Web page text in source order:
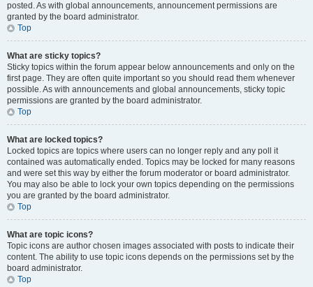
posted. As with global announcements, announcement permissions are
granted by the board administrator.
Top
What are sticky topics?
Sticky topics within the forum appear below announcements and only on the
first page. They are often quite important so you should read them whenever
possible. As with announcements and global announcements, sticky topic
permissions are granted by the board administrator.
Top
What are locked topics?
Locked topics are topics where users can no longer reply and any poll it
contained was automatically ended. Topics may be locked for many reasons
and were set this way by either the forum moderator or board administrator.
You may also be able to lock your own topics depending on the permissions
you are granted by the board administrator.
Top
What are topic icons?
Topic icons are author chosen images associated with posts to indicate their
content. The ability to use topic icons depends on the permissions set by the
board administrator.
Top